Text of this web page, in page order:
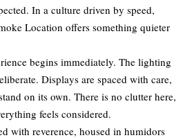
In a culture driven by speed,
Location offers something quieter
begins immediately. The lighting
Displays are spaced with care,
on its own. There is no clutter here,
feels considered.
with reverence, housed in humidors